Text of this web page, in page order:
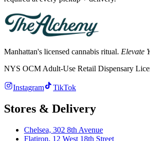
Manhattan's licensed cannabis ritual. Elevate
NYS OCM Adult-Use Retail Dispensary
Instagram TikTok
Stores & Delivery
Chelsea, 302 8th Avenue
Flatiron, 12 West 18th Street